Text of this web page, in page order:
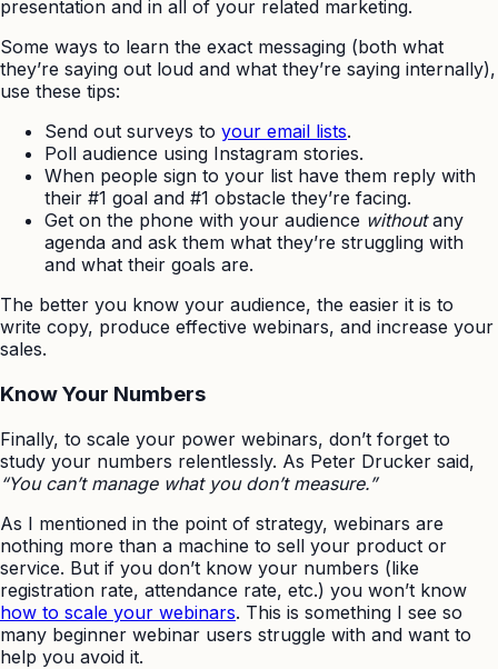
presentation and in all of your related marketing.
Some ways to learn the exact messaging (both what
they’re saying out loud and what they’re saying internally),
use these tips:
Send out surveys to your email lists.
Poll audience using Instagram stories.
When people sign to your list have them reply with
their #1 goal and #1 obstacle they’re facing.
Get on the phone with your audience withoutany
agenda and ask them what they’re struggling with
and what their goals are.
The better you know your audience, the easier it is to
write copy, produce effective webinars, and increase your
sales.
Know Your Numbers
Finally, to scale your power webinars, don’t forget to
study your numbers relentlessly. As Peter Drucker said,
“You can’t manage what you don’t measure.”
As I mentioned in the point of strategy, webinars are
nothing more than a machine to sell your product or
service. But if you don’t know your numbers (like
registration rate, attendance rate, etc.) you won’t know
how to scale your webinars. This is something I see so
many beginner webinar users struggle with and want to
help you avoid it.